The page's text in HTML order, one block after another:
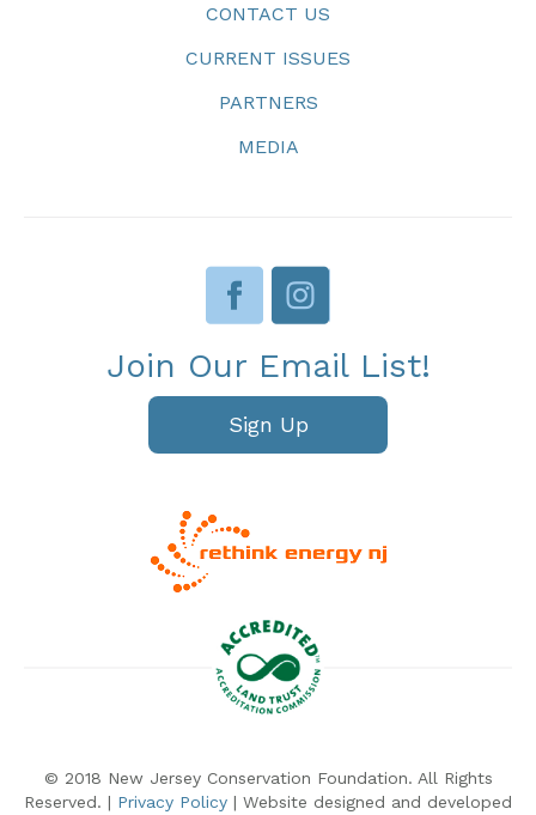
CONTACT US
CURRENT ISSUES
PARTNERS
MEDIA
Join Our Email List!
Sign Up
© 2018 New Jersey Conservation Foundation. All Rights
Reserved. | Privacy Policy | Website designed and developed